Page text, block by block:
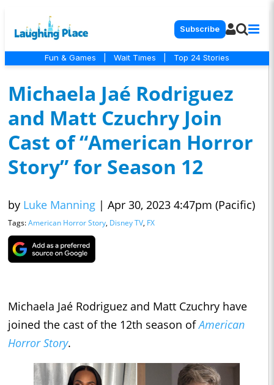
Subscribe
Fun & Games Wait Times Top 24 Stories
Michaela Jaé Rodriguez
and Matt Czuchry Join
Cast of “American Horror
Story” for Season 12
by Luke Manning | Apr 30, 2023 4:47pm (Pacific)
Tags:American Horror Story, Disney TV, FX
Michaela Jaé Rodriguez and Matt Czuchry have
joined the cast of the 12th season ofAmerican
Horror Story.